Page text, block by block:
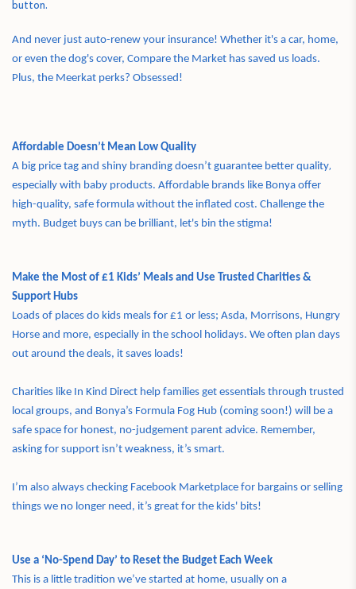
button.
And never just auto-renew your insurance! Whether it's a car, home,
or even the dog's cover, Compare the Market has saved us loads.
Plus, the Meerkat perks? Obsessed!
Affordable Doesn’t Mean Low Quality
A big price tag and shiny branding doesn’t guarantee better quality,
especially with baby products. Affordable brands like Bonya offer
high-quality, safe formula without the inflated cost. Challenge the
myth. Budget buys can be brilliant, let's bin the stigma!
Make the Most of £1 Kids’ Meals and Use Trusted Charities &
Support Hubs
Loads of places do kids meals for £1 or less; Asda, Morrisons, Hungry
Horse and more, especially in the school holidays. We often plan days
out around the deals, it saves loads!
Charities like In Kind Direct help families get essentials through trusted
local groups, and Bonya’s Formula Fog Hub (coming soon!) will be a
safe space for honest, no-judgement parent advice. Remember,
asking for support isn’t weakness, it’s smart.
I’m also always checking Facebook Marketplace for bargains or selling
things we no longer need, it’s great for the kids' bits!
Use a ‘No-Spend Day’ to Reset the Budget Each Week
This is a little tradition we’ve started at home, usually on a